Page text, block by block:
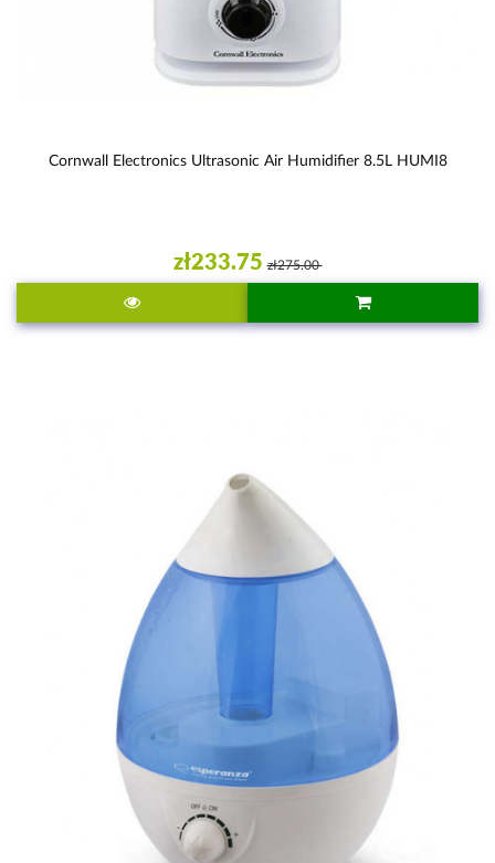
Cornwall Electronics Ultrasonic Air Humidifier 8.5L HUMI8
zł233.75 zł275.00